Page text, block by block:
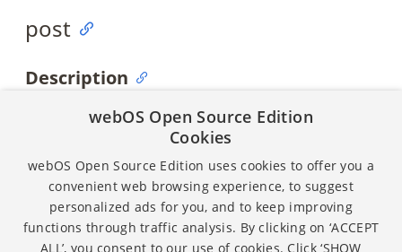
post
Description
Posts the payload to all the subscribers.
Syntax
post (const char * payload)
webOS Open Source Edition
Cookies
webOS Open Source Edition uses cookies to offer you a
convenient web browsing experience, to suggest
personalized ads for you, and to keep improving
functions through traffic analysis. By clicking on ‘ACCEPT
ALL’, you consent to our use of cookies. Click ‘SHOW